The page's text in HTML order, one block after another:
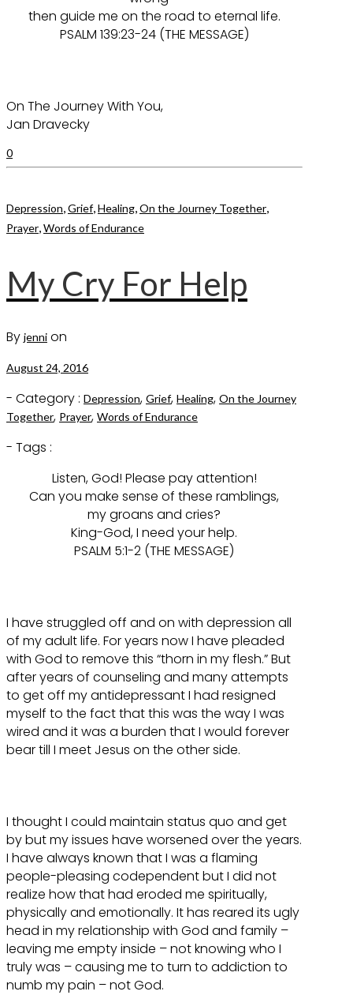
then guide me on the road to eternal life.
PSALM 139:23-24 (THE MESSAGE)
On The Journey With You,
Jan Dravecky
0
Depression,Grief,Healing,On the Journey Together,
Prayer,Words of Endurance
My Cry For Help
By jenni on
August 24, 2016
- Category : Depression, Grief, Healing, On the Journey
Together, Prayer, Words of Endurance
- Tags :
Listen, God! Please pay attention!
Can you make sense of these ramblings,
my groans and cries?
King-God, I need your help.
PSALM 5:1-2 (THE MESSAGE)
I have struggled off and on with depression all
of my adult life. For years now I have pleaded
with God to remove this “thorn in my flesh.” But
after years of counseling and many attempts
to get off my antidepressant I had resigned
myself to the fact that this was the way I was
wired and it was a burden that I would forever
bear till I meet Jesus on the other side.
I thought I could maintain status quo and get
by but my issues have worsened over the years.
I have always known that I was a flaming
people-pleasing codependent but I did not
realize how that had eroded me spiritually,
physically and emotionally. It has reared its ugly
head in my relationship with God and family –
leaving me empty inside – not knowing who I
truly was – causing me to turn to addiction to
numb my pain – not God.